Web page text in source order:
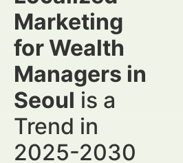
Marketing
for Wealth
Managers in
Seoul is a
Trend in
2025-2030